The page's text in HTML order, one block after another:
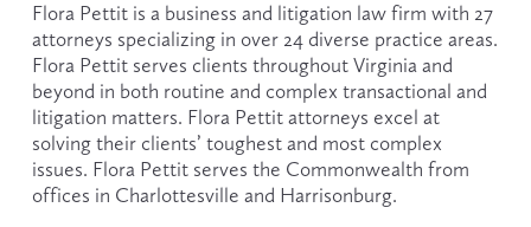
Flora Pettit is a business and litigation law firm with 27
attorneys specializing in over 24 diverse practice areas.
Flora Pettit serves clients throughout Virginia and
beyond in both routine and complex transactional and
litigation matters. Flora Pettit attorneys excel at
solving their clients’ toughest and most complex
issues. Flora Pettit serves the Commonwealth from
offices in Charlottesville and Harrisonburg.